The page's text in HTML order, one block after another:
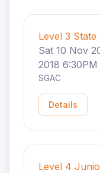
Level 3 State
Sat 10 Nov
2018 6:30PM
SGAC
Details
Level 4